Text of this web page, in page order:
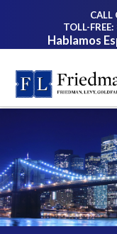
CALL
TOLL-
Hablamos